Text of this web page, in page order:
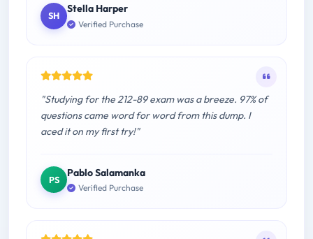
SH
Stella Harper
Verified Purchase
"Studying for the 212-89 exam was a breeze. 97% of
questions came word for word from this dump. I
aced it on my first try!"
PS
Pablo Salamanka
Verified Purchase